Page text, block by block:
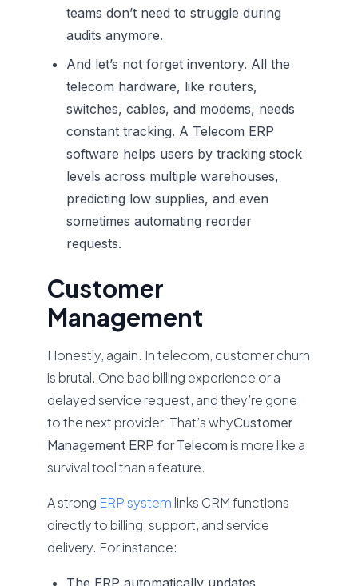
teams don’t need to struggle during
audits anymore.
And let’s not forget inventory. All the
telecom hardware, like routers,
switches, cables, and modems, needs
constant tracking. A Telecom ERP
software helps users by tracking stock
levels across multiple warehouses,
predicting low supplies, and even
sometimes automating reorder
requests.
Customer
Management
Honestly, again. In telecom, customer churn
is brutal. One bad billing experience or a
delayed service request, and they’re gone
to the next provider. That’s whyCustomer
Management ERP for Telecom is more like a
survival tool than a feature.
A strong ERP system links CRM functions
directly to billing, support, and service
delivery. For instance:
The ERP automatically updates